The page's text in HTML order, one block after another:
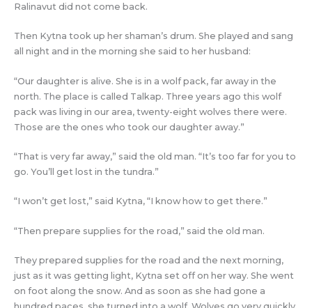
Ralinavut did not come back.
Then Kytna took up her shaman’s drum. She played and sang
all night and in the morning she said to her husband:
“Our daughter is alive. She is in a wolf pack, far away in the
north. The place is called Talkap. Three years ago this wolf
pack was living in our area, twenty-eight wolves there were.
Those are the ones who took our daughter away.”
“That is very far away,” said the old man. “It’s too far for you to
go. You’ll get lost in the tundra.”
“I won’t get lost,” said Kytna, “I know how to get there.”
“Then prepare supplies for the road,” said the old man.
They prepared supplies for the road and the next morning,
just as it was getting light, Kytna set off on her way. She went
on foot along the snow. And as soon as she had gone a